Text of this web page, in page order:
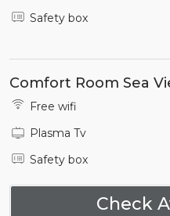
Safety box
Comfort Room Sea
Free wifi
Plasma Tv
Safety box
Check